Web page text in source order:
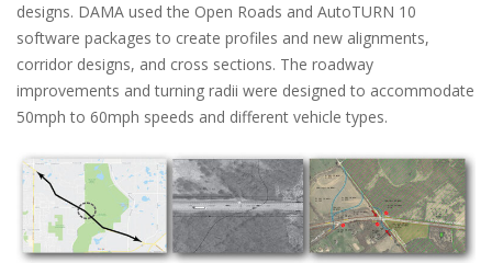
designs. DAMA used the Open Roads and AutoTURN 10
software packages to create profiles and new alignments,
corridor designs, and cross sections. The roadway
improvements and turning radii were designed to accommodate
50mph to 60mph speeds and different vehicle types.